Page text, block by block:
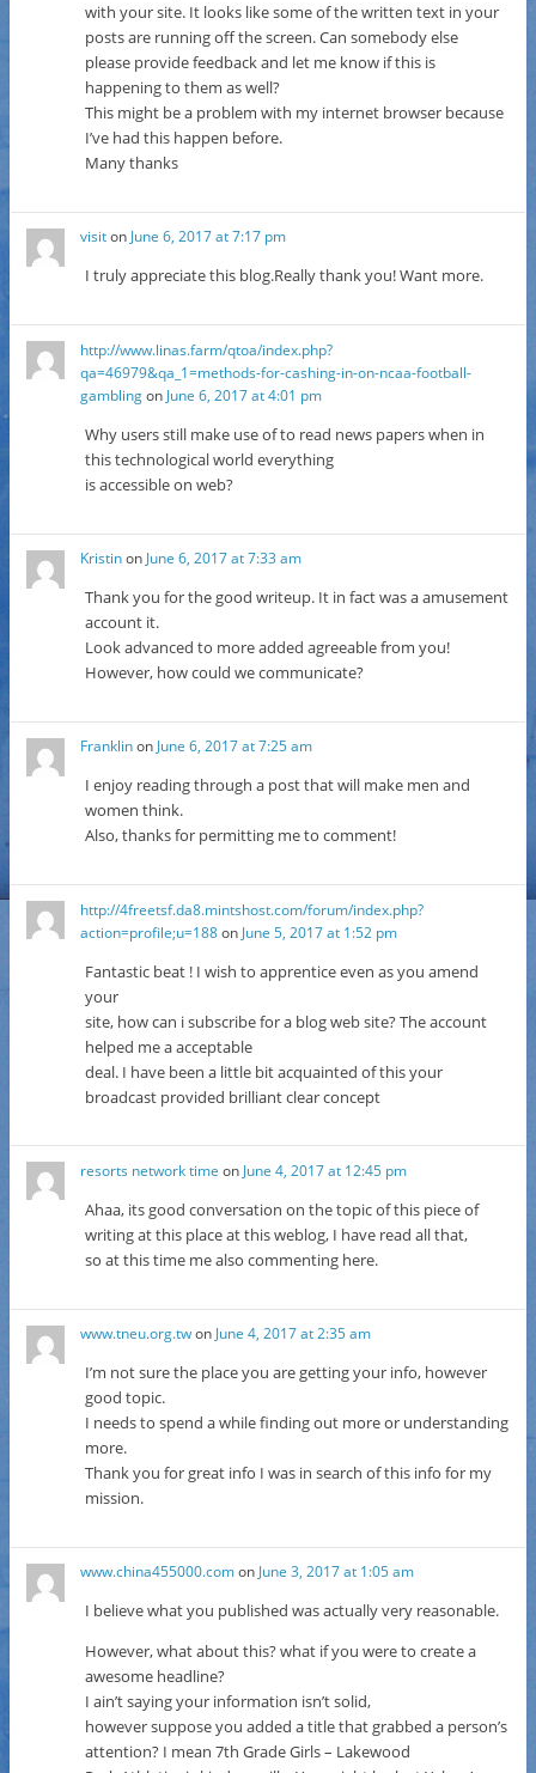
with your site. It looks like some of the written text in your
posts are running off the screen. Can somebody else
please provide feedback and let me know if this is
happening to them as well?
This might be a problem with my internet browser because
I’ve had this happen before.
Many thanks
visitonJune 6, 2017 at 7:17 pm
I truly appreciate this blog.Really thank you! Want more.
http://www.linas.farm/qtoa/index.php?
qa=46979&qa_1=methods-for-cashing-in-on-ncaa-football-
gamblingon June 6, 2017 at 4:01 pm
Why users still make use of to read news papers when in
this technological world everything
is accessible on web?
Kristinon June 6, 2017 at 7:33 am
Thank you for the good writeup. It in fact was a amusement
account it.
Look advanced to more added agreeable from you!
However, how could we communicate?
Franklinon June 6, 2017 at 7:25 am
I enjoy reading through a post that will make men and
women think.
Also, thanks for permitting me to comment!
http://4freetsf.da8.mintshost.com/forum/index.php?
action=profile;u=188on June 5, 2017 at 1:52 pm
Fantastic beat ! I wish to apprentice even as you amend
your
site, how can i subscribe for a blog web site? The account
helped me a acceptable
deal. I have been a little bit acquainted of this your
broadcast provided brilliant clear concept
resorts network time on June 4, 2017 at 12:45 pm
Ahaa, its good conversation on the topic of this piece of
writing at this place at this weblog, I have read all that,
so at this time me also commenting here.
www.tneu.org.twon June 4, 2017 at 2:35 am
I’m not sure the place you are getting your info, however
good topic.
I needs to spend a while finding out more or understanding
more.
Thank you for great info I was in search of this info for my
mission.
www.china455000.comonJune 3, 2017 at 1:05 am
I believe what you published was actually very reasonable.
However, what about this? what if you were to create a
awesome headline?
I ain’t saying your information isn’t solid,
however suppose you added a title that grabbed a person’s
attention? I mean 7th Grade Girls – Lakewood